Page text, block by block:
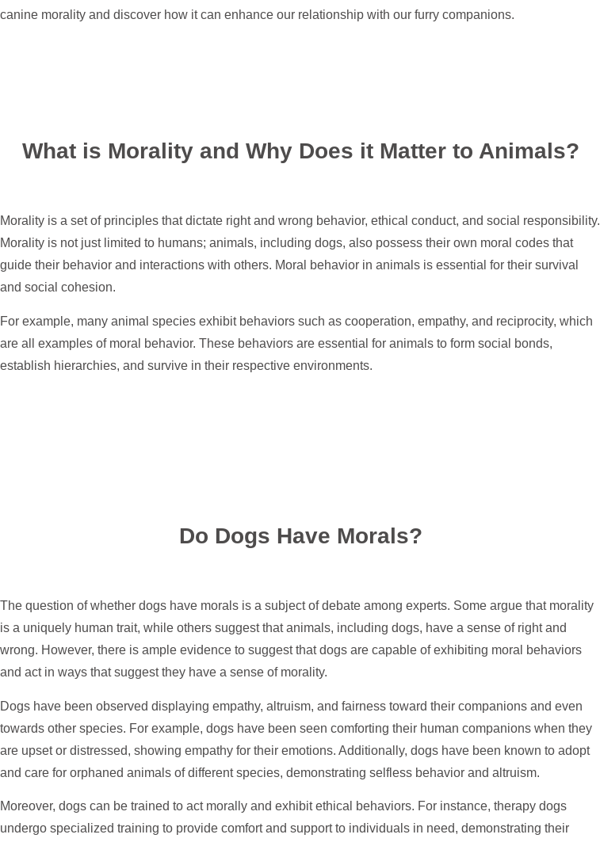
canine morality and discover how it can enhance our relationship with our furry companions.
What is Morality and Why Does it Matter to Animals?
Morality is a set of principles that dictate right and wrong behavior, ethical conduct, and social responsibility.
Morality is not just limited to humans; animals, including dogs, also possess their own moral codes that
guide their behavior and interactions with others. Moral behavior in animals is essential for their survival
and social cohesion.
For example, many animal species exhibit behaviors such as cooperation, empathy, and reciprocity, which
are all examples of moral behavior. These behaviors are essential for animals to form social bonds,
establish hierarchies, and survive in their respective environments.
Do Dogs Have Morals?
The question of whether dogs have morals is a subject of debate among experts. Some argue that morality
is a uniquely human trait, while others suggest that animals, including dogs, have a sense of right and
wrong. However, there is ample evidence to suggest that dogs are capable of exhibiting moral behaviors
and act in ways that suggest they have a sense of morality.
Dogs have been observed displaying empathy, altruism, and fairness toward their companions and even
towards other species. For example, dogs have been seen comforting their human companions when they
are upset or distressed, showing empathy for their emotions. Additionally, dogs have been known to adopt
and care for orphaned animals of different species, demonstrating selfless behavior and altruism.
Moreover, dogs can be trained to act morally and exhibit ethical behaviors. For instance, therapy dogs
undergo specialized training to provide comfort and support to individuals in need, demonstrating their